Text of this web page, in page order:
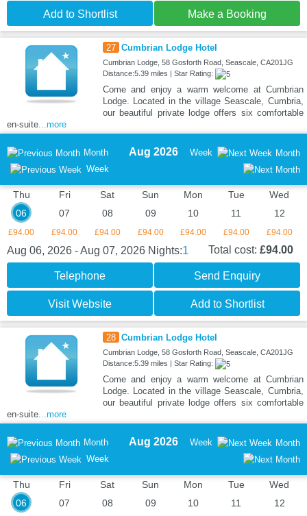
Add to Shortlist Make a Booking
27 Cumbrian Lodge Hotel
Cumbrian Lodge, 58 Gosforth Road, Seascale, CA201JG
Distance:5.39 miles | Star Rating:
Come and enjoy a warm welcome at Cumbrian
Lodge. Located in the village Seascale, Cumbria,
our beautiful private lodge offers six comfortable
en-suite ...more
Month
Week
Aug 2026 Week Month
Thu
06
£94.00
Fri
07
£94.00
Sat
08
£94.00
Sun
09
£94.00
Mon
10
£94.00
Tue
11
£94.00
Wed
12
£94.00
Aug 06, 2026 - Aug 07, 2026 Nights:1 Total cost: £94.00
Telephone Send Enquiry
Visit Website Add to Shortlist
28 Cumbrian Lodge Hotel
Cumbrian Lodge, 58 Gosforth Road, Seascale, CA201JG
Distance:5.39 miles | Star Rating:
Come and enjoy a warm welcome at Cumbrian
Lodge. Located in the village Seascale, Cumbria,
our beautiful private lodge offers six comfortable
en-suite ...more
Month
Week
Aug 2026 Week Month
Thu
06
Fri
07
Sat
08
Sun
09
Mon
10
Tue
11
Wed
12